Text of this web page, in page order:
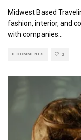
Midwest Based
fashion, interior, and
with companies...
0 COMMENTS 2